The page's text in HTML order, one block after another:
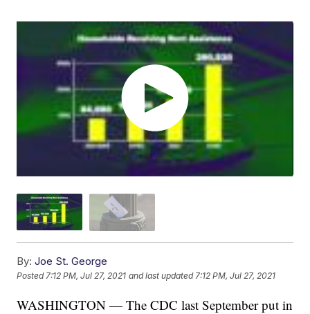
By: Joe St. George
Posted7:12 PM, Jul 27, 2021 and last updated 7:12 PM, Jul 27, 2021
WASHINGTON — The CDC last September put in